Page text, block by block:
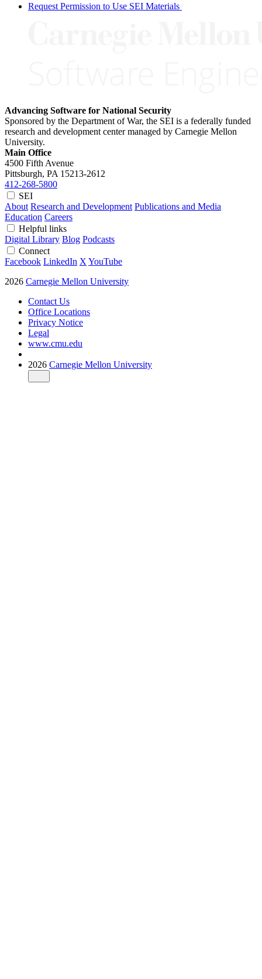
Request Permission to Use SEI Materials
Advancing Software for National Security
Sponsored by the Department of War, the SEI is a federally funded
research and development center managed by Carnegie Mellon
University.
Main Office
4500 Fifth Avenue
Pittsburgh, PA 15213-2612
412-268-5800
SEI
About Research and Development Publications and Media
Education Careers
Helpful links
Digital Library Blog Podcasts
Connect
Facebook LinkedIn X YouTube
2026 Carnegie Mellon University
Contact Us
Office Locations
Privacy Notice
Legal
www.cmu.edu
2026 Carnegie Mellon University